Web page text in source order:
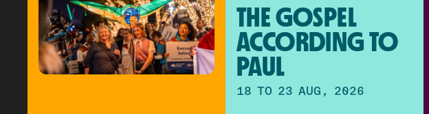
THE GOSPEL
ACCORDING TO
PAUL
18 TO 23 AUG, 2026